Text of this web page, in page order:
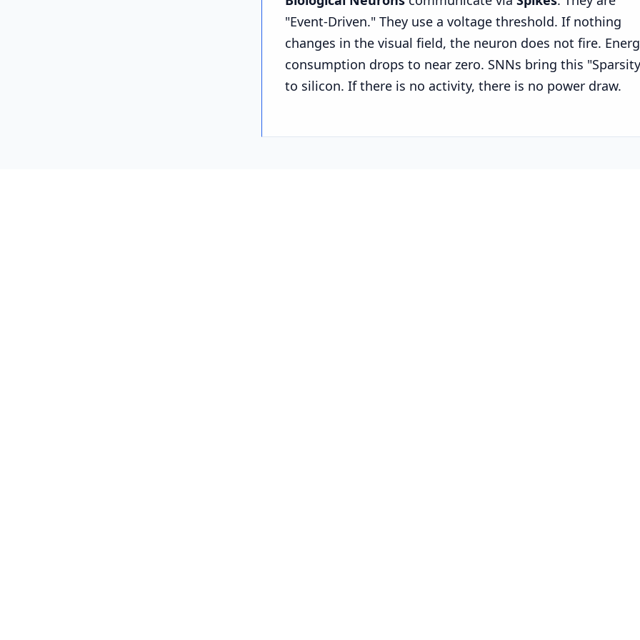
"Event-Driven." They use a voltage threshold. If nothing
changes in the visual field, the neuron does not fire.
consumption drops to near zero. SNNs bring this
to silicon. If there is no activity, there is no power draw.